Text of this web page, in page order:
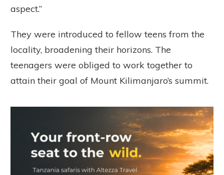
aspect.”
They were introduced to fellow teens from the
locality, broadening their horizons. The
teenagers were obliged to work together to
attain their goal of Mount Kilimanjaro’s summit.